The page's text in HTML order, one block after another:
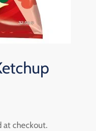
checkout.